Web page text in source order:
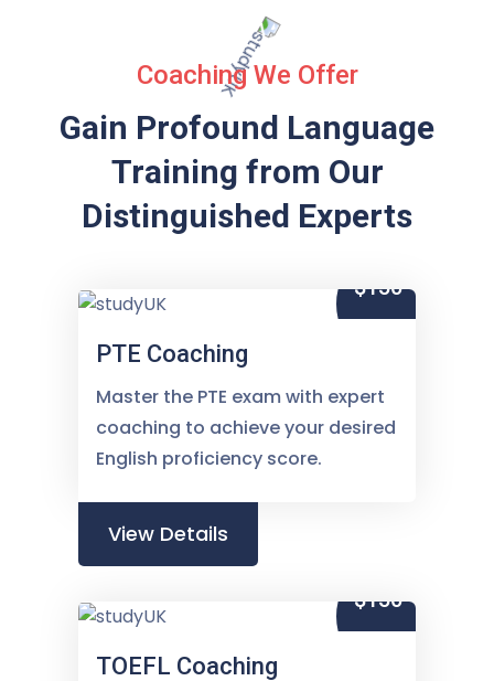
Coaching We Offer
Gain Profound Language
Training from Our
Distinguished Experts
$150
PTE Coaching
Master the PTE exam with expert
coaching to achieve your desired
English proficiency score.
View Details
$150
TOEFL Coaching